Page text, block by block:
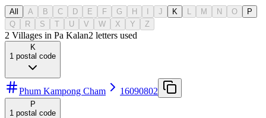
All A B C D E F G H J K M N O
P
Q
R S T U V W X Y Z
2 Villages in Pa Kalan2 letters used
K
1 postal code
Phum Kampong Cham 16090802
P
1 postal code